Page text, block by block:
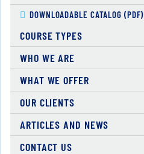
DOWNLOADABLE CATALOG (PDF)
COURSE TYPES
WHO WE ARE
WHAT WE OFFER
OUR CLIENTS
ARTICLES AND NEWS
CONTACT US